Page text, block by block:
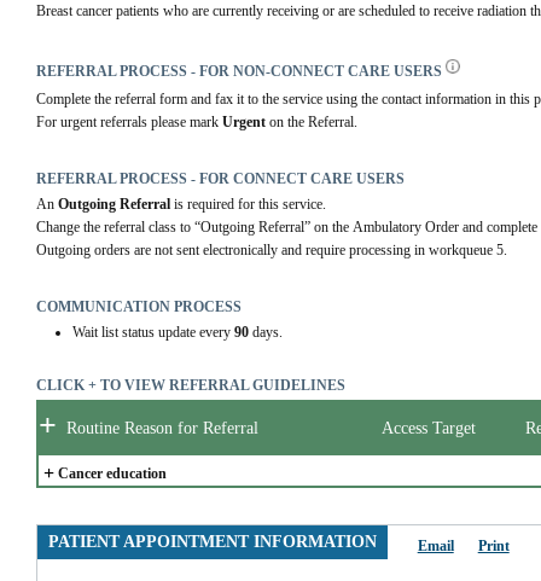
Breast cancer patients who are currently receiving or are scheduled to receive radiation
REFERRAL PROCESS - FOR NON-CONNECT CARE USERS
Complete the referral form and fax it to the service using the contact information in this
For urgent referrals please mark Urgent on the Referral.
REFERRAL PROCESS - FOR CONNECT CARE USERS
An Outgoing Referral is required for this service.
Change the referral class to “Outgoing Referral” on the Ambulatory Order and complete
Outgoing orders are not sent electronically and require processing in workqueue 5.
COMMUNICATION PROCESS
Wait list status update every 90days.
CLICK + TO VIEW REFERRAL GUIDELINES
+ Routine Reason for Referral Access Target
+ Cancer education
PATIENT APPOINTMENT INFORMATION Email Print